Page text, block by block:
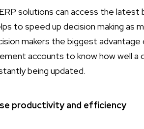
solutions can access the
to speed up decision making as
makers the biggest
accounts to know how well a
being updated.
productivity and efficiency